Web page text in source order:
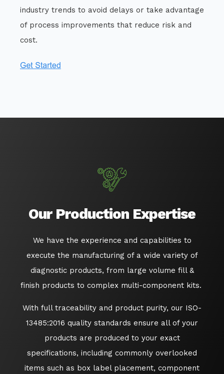
industry trends to avoid delays or take advantage
of process improvements that reduce risk and
cost.
Our Production Expertise
We have the experience and capabilities to
execute the manufacturing of a wide variety of
diagnostic products, from large volume fill &
finish products to complex multi-component kits.
With full traceability and product purity, our ISO-
13485:2016 quality standards ensure all of your
products are produced to your exact
specifications, including commonly overlooked
items such as box label placement, component